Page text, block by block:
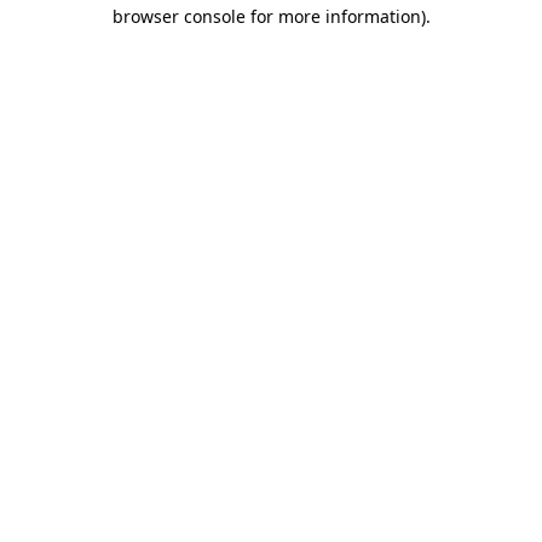
browser console for more information).